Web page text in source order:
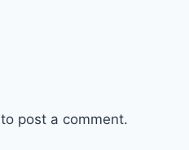
to post a comment.